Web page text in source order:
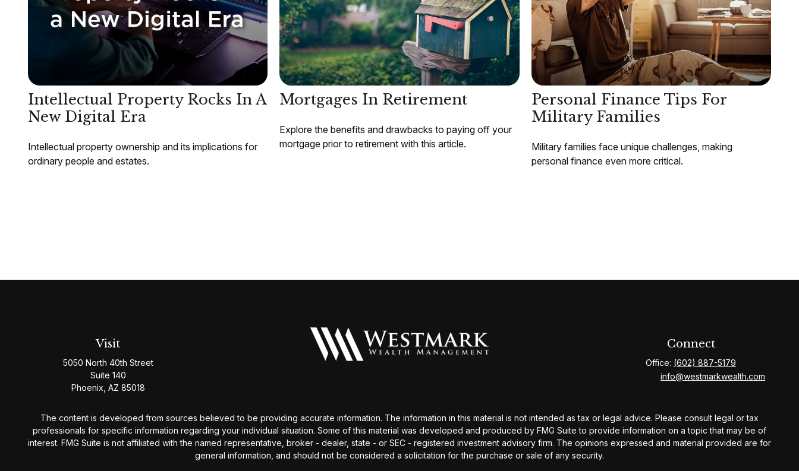
Intellectual Property Rocks In A
New Digital Era
Intellectual property ownership and its implications for
ordinary people and estates.
Mortgages In Retirement
Explore the benefits and drawbacks to paying off your
mortgage prior to retirement with this article.
Personal Finance Tips For
Military Families
Military families face unique challenges, making
personal finance even more critical.
Visit
5050 North 40th Street
Suite 140
Phoenix, AZ 85018
Connect
Office: (602) 887-5179
info@westmarkwealth.com
The content is developed from sources believed to be providing accurate information. The information in this material is not intended as tax or legal advice. Please consult legal or tax
professionals for specific information regarding your individual situation. Some of this material was developed and produced by FMG Suite to provide information on a topic that may be of
interest. FMG Suite is not affiliated with the named representative, broker - dealer, state - or SEC - registered investment advisory firm. The opinions expressed and material provided are for
general information, and should not be considered a solicitation for the purchase or sale of any security.